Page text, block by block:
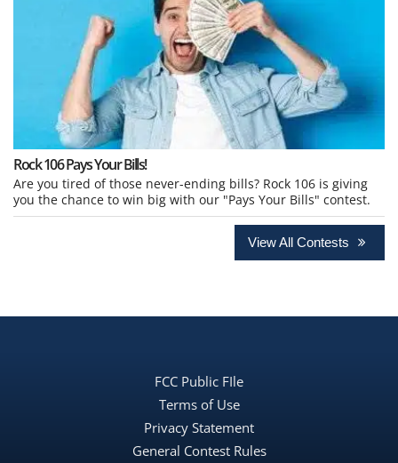
Rock 106 Pays Your Bills!
Are you tired of those never-ending bills? Rock 106 is giving
you the chance to win big with our "Pays Your Bills" contest.
View All Contests
FCC Public FIle
Terms of Use
Privacy Statement
General Contest Rules